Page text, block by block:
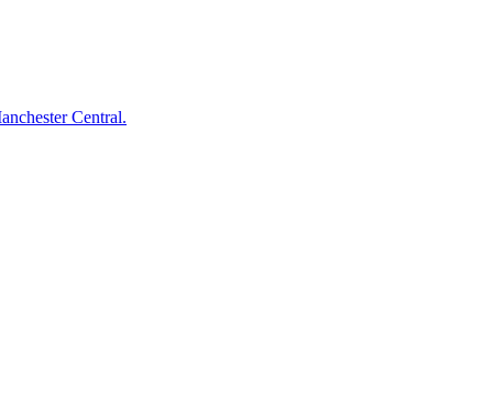
Central.